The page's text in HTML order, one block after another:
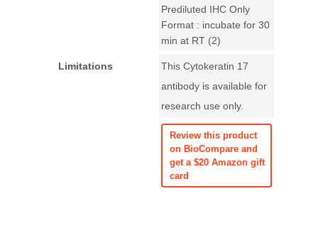
Prediluted IHC Only
Format : incubate for 30
min at RT (2)
Limitations
This Cytokeratin 17
antibody is available for
research use only.
Review this product
on BioCompare and
get a $20 Amazon gift
card